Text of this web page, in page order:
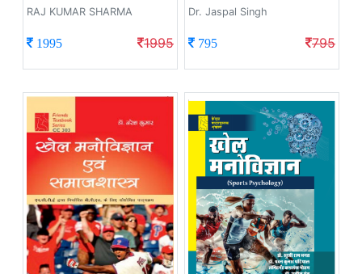
RAJ KUMAR SHARMA
1995 1995
Dr. Jaspal Singh
795 795